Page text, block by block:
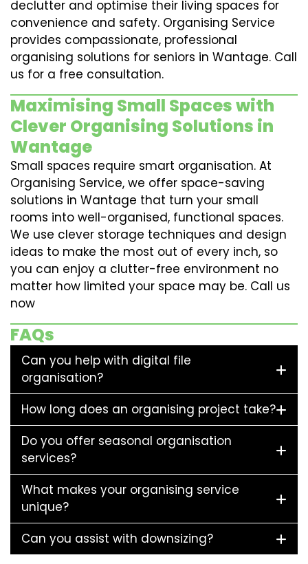
declutter and optimise their living spaces for
convenience and safety. Organising Service
provides compassionate, professional
organising solutions for seniors in Wantage. Call
us for a free consultation.
Maximising Small Spaces with
Clever Organising Solutions in
Wantage
Small spaces require smart organisation. At
Organising Service, we offer space-saving
solutions in Wantage that turn your small
rooms into well-organised, functional spaces.
We use clever storage techniques and design
ideas to make the most out of every inch, so
you can enjoy a clutter-free environment no
matter how limited your space may be. Call us
now
FAQs
Can you help with digital file
organisation?
How long does an organising project take?
Do you offer seasonal organisation
services?
What makes your organising service
unique?
Can you assist with downsizing?